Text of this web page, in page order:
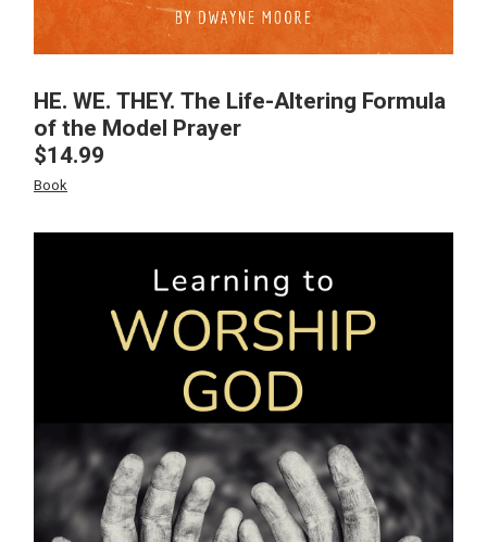
HE. WE. THEY. The Life-Altering Formula
of the Model Prayer
$14.99
Book